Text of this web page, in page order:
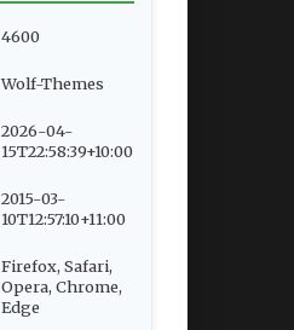
4600
Wolf-Themes
2026-04-
15T22:58:39+10:00
2015-03-
10T12:57:10+11:00
Firefox, Safari,
Opera, Chrome,
Edge